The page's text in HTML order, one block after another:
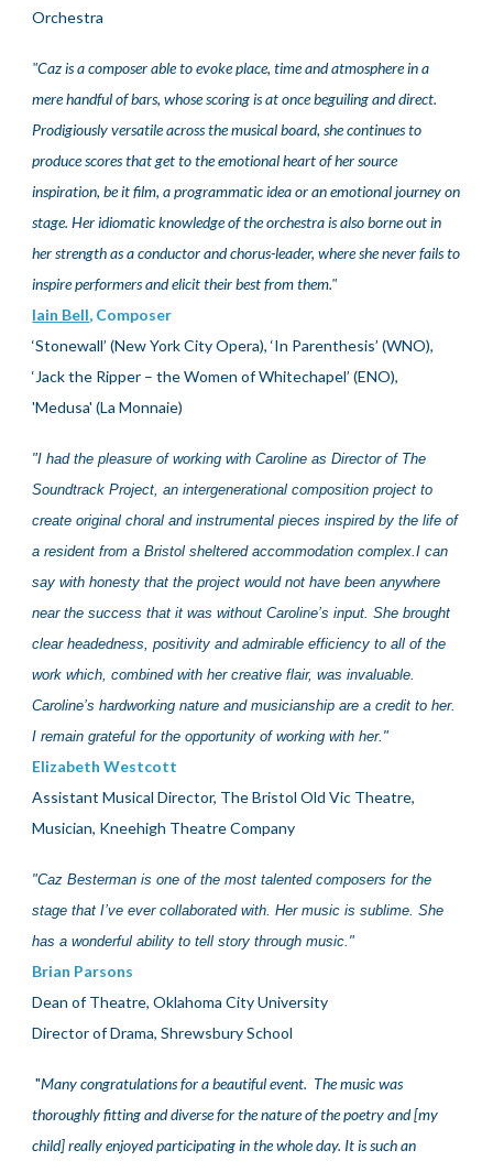
Orchestra
"Caz is a composer able to evoke place, time and atmosphere in a
mere handful of bars, whose scoring is at once beguiling and direct.
Prodigiously versatile across the musical board, she continues to
produce scores that get to the emotional heart of her source
inspiration, be it film, a programmatic idea or an emotional journey on
stage. Her idiomatic knowledge of the orchestra is also borne out in
her strength as a conductor and chorus-leader, where she never fails to
inspire performers and elicit their best from them."
Iain Bell, Composer
‘Stonewall’ (New York City Opera), ‘In Parenthesis’ (WNO),
‘Jack the Ripper – the Women of Whitechapel’ (ENO),
'Medusa' (La Monnaie)
"I had the pleasure of working with Caroline as Director of The
Soundtrack Project, an intergenerational composition project to
create original choral and instrumental pieces inspired by the life of
a resident from a Bristol sheltered accommodation complex.I can
say with honesty that the project would not have been anywhere
near the success that it was without Caroline’s input. She brought
clear headedness, positivity and admirable efficiency to all of the
work which, combined with her creative flair, was invaluable.
Caroline’s hardworking nature and musicianship are a credit to her.
I remain grateful for the opportunity of working with her."
Elizabeth Westcott
Assistant Musical Director, The Bristol Old Vic Theatre,
Musician, Kneehigh Theatre Company
"Caz Besterman is one of the most talented composers for the
stage that I’ve ever collaborated with. Her music is sublime. She
has a wonderful ability to tell story through music."
Brian Parsons
Dean of Theatre, Oklahoma City University
Director of Drama, Shrewsbury School
"Many congratulations for a beautiful event. Themusic was
thoroughly fitting and diverse for the nature of the poetry and[my
child]really enjoyed participating in the whole day. It is such an